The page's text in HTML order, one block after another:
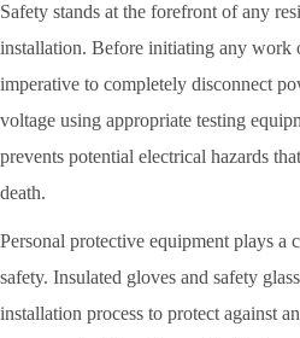
Safety stands at the forefront of any
installation. Before initiating any work
imperative to completely disconnect
voltage using appropriate testing
prevents potential electrical hazards
death.
Personal protective equipment plays a
safety. Insulated gloves and safety
installation process to protect against